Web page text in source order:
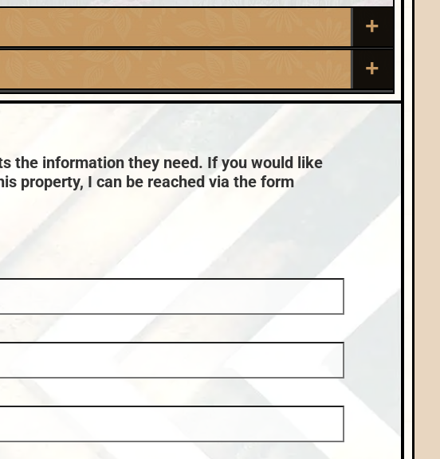
Nearby Properties (Map)
the information they need. If you would like
property, I can be reached via the form